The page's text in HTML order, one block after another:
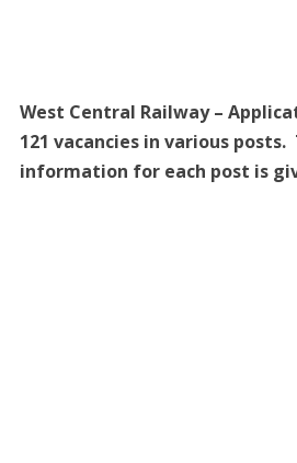
West Central Railway –
121 vacancies in various posts.
information for each post is